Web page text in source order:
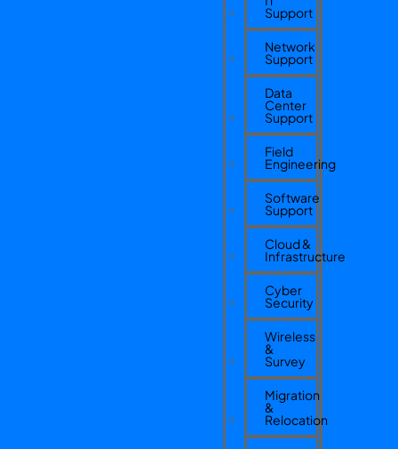
Support
Network
Support
Data
Center
Support
Field
Engineering
Software
Support
Cloud &
Infrastructure
Cyber
Security
Wireless
&
Survey
Migration
&
Relocation